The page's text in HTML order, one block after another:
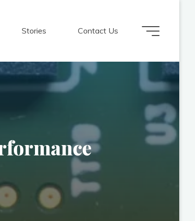
Stories Contact Us